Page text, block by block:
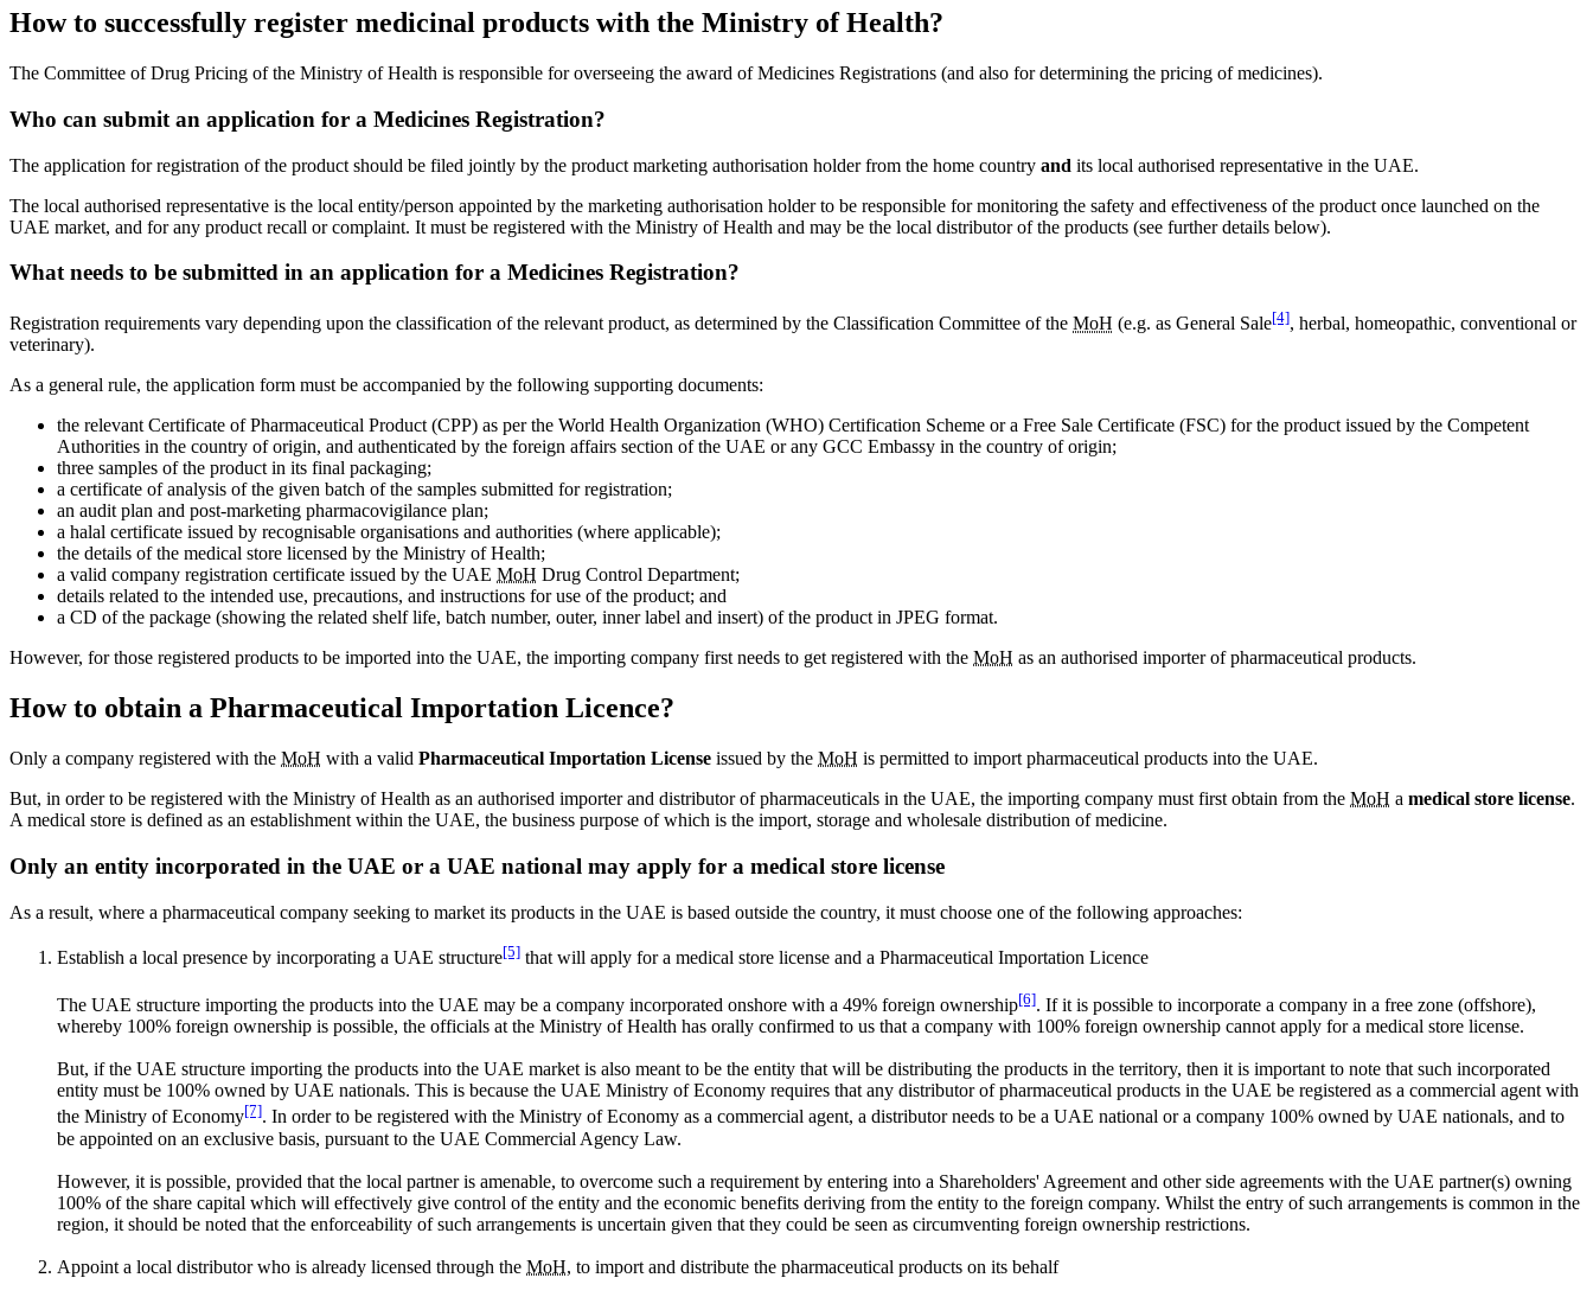
How to successfully register medicinal products with the Ministry of Health?
The Committee of Drug Pricing of the Ministry of Health is responsible for overseeing the award of Medicines Registrations (and also for determining the pricing of medicines).
Who can submit an application for a Medicines Registration?
The application for registration of the product should be filed jointly by the product marketing authorisation holder from the home country and its local authorised representative in the UAE.
The local authorised representative is the local entity/person appointed by the marketing authorisation holder to be responsible for monitoring the safety and effectiveness of the product once launched on the
UAE market, and for any product recall or complaint. It must be registered with the Ministry of Health and may be the local distributor of the products (see further details below).
What needs to be submitted in an application for a Medicines Registration?
Registration requirements vary depending upon the classification of the relevant product, as determined by the Classification Committee of the MoH (e.g. as General Sale[4], herbal, homeopathic, conventional or
veterinary).
As a general rule, the application form must be accompanied by the following supporting documents:
the relevant Certificate of Pharmaceutical Product (CPP) as per the World Health Organization (WHO) Certification Scheme or a Free Sale Certificate (FSC) for the product issued by the Competent
Authorities in the country of origin, and authenticated by the foreign affairs section of the UAE or any GCC Embassy in the country of origin;
three samples of the product in its final packaging;
a certificate of analysis of the given batch of the samples submitted for registration;
an audit plan and post-marketing pharmacovigilance plan;
a halal certificate issued by recognisable organisations and authorities (where applicable);
the details of the medical store licensed by the Ministry of Health;
a valid company registration certificate issued by the UAE MoH Drug Control Department;
details related to the intended use, precautions, and instructions for use of the product; and
a CD of the package (showing the related shelf life, batch number, outer, inner label and insert) of the product in JPEG format.
However, for those registered products to be imported into the UAE, the importing company first needs to get registered with the MoH as an authorised importer of pharmaceutical products.
How to obtain a Pharmaceutical Importation Licence?
Only a company registered with the MoH with a valid Pharmaceutical Importation License issued by the MoH is permitted to import pharmaceutical products into the UAE.
But, in order to be registered with the Ministry of Health as an authorised importer and distributor of pharmaceuticals in the UAE, the importing company must first obtain from the MoH a medical store license.
A medical store is defined as an establishment within the UAE, the business purpose of which is the import, storage and wholesale distribution of medicine.
Only an entity incorporated in the UAE or a UAE national may apply for a medical store license
As a result, where a pharmaceutical company seeking to market its products in the UAE is based outside the country, it must choose one of the following approaches:
Establish a local presence by incorporating a UAE structure[5] that will apply for a medical store license and a Pharmaceutical Importation Licence
The UAE structure importing the products into the UAE may be a company incorporated onshore with a 49% foreign ownership[6]. If it is possible to incorporate a company in a free zone (offshore),
whereby 100% foreign ownership is possible, the officials at the Ministry of Health has orally confirmed to us that a company with 100% foreign ownership cannot apply for a medical store license.
But, if the UAE structure importing the products into the UAE market is also meant to be the entity that will be distributing the products in the territory, then it is important to note that such incorporated
entity must be 100% owned by UAE nationals. This is because the UAE Ministry of Economy requires that any distributor of pharmaceutical products in the UAE be registered as a commercial agent with
the Ministry of Economy[7]. In order to be registered with the Ministry of Economy as a commercial agent, a distributor needs to be a UAE national or a company 100% owned by UAE nationals, and to
be appointed on an exclusive basis, pursuant to the UAE Commercial Agency Law.
However, it is possible, provided that the local partner is amenable, to overcome such a requirement by entering into a Shareholders' Agreement and other side agreements with the UAE partner(s) owning
100% of the share capital which will effectively give control of the entity and the economic benefits deriving from the entity to the foreign company. Whilst the entry of such arrangements is common in the
region, it should be noted that the enforceability of such arrangements is uncertain given that they could be seen as circumventing foreign ownership restrictions.
Appoint a local distributor who is already licensed through the MoH, to import and distribute the pharmaceutical products on its behalf